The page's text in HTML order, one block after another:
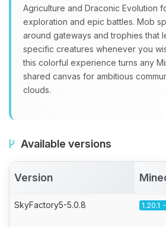
Agriculture and Draconic Evolution
exploration and epic battles. Mob
around gateways and trophies that
specific creatures whenever you
this colorful experience turns any
shared canvas for ambitious
clouds.
Available versions
Version
SkyFactory5-5.0.8 1.20.1